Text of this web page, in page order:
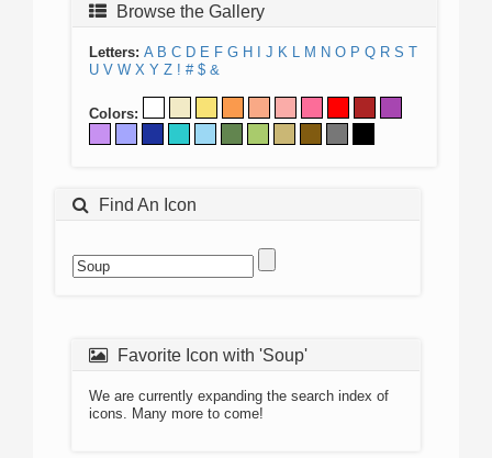
Browse the Gallery
Letters: A B C D E F G H J K L M N O P Q R S T
U V W X Y Z ! # $ &
Colors:
Find An Icon
Favorite Icon with 'Soup'
We are currently expanding the search index of
icons. Many more to come!